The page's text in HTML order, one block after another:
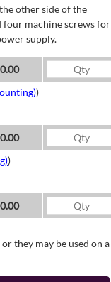
other side of the
four machine screws for
supply.
)
)
they may be used on a